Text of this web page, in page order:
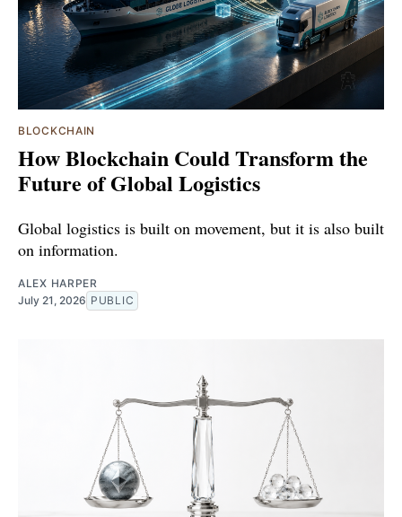
BLOCKCHAIN
How Blockchain Could Transform the
Future of Global Logistics
Global logistics is built on movement, but it is also built
on information.
ALEX HARPER
July 21, 2026 PUBLIC